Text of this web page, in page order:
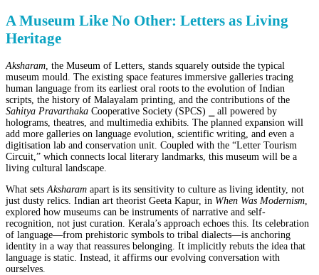
A Museum Like No Other: Letters as Living
Heritage
Aksharam , the Museum of Letters, stands squarely outside the typical
museum mould. The existing space features immersive galleries tracing
human language from its earliest oral roots to the evolution of Indian
scripts, the history of Malayalam printing, and the contributions of the
Sahitya Pravarthaka Cooperative Society (SPCS) ⎯ all powered by
holograms, theatres, and multimedia exhibits. The planned expansion will
add more galleries on language evolution, scientific writing, and even a
digitisation lab and conservation unit. Coupled with the “Letter Tourism
Circuit,” which connects local literary landmarks, this museum will be a
living cultural landscape.
What sets Aksharam apart is its sensitivity to culture as living identity, not
just dusty relics. Indian art theorist Geeta Kapur, in When Was Modernism
explored how museums can be instruments of narrative and self-
recognition, not just curation. Kerala’s approach echoes this. Its celebration
of language—from prehistoric symbols to tribal dialects—is anchoring
identity in a way that reassures belonging. It implicitly rebuts the idea that
language is static. Instead, it affirms our evolving conversation with
ourselves.